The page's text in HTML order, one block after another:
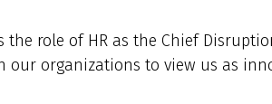
the role of HR as the Chief
our organizations to view us as